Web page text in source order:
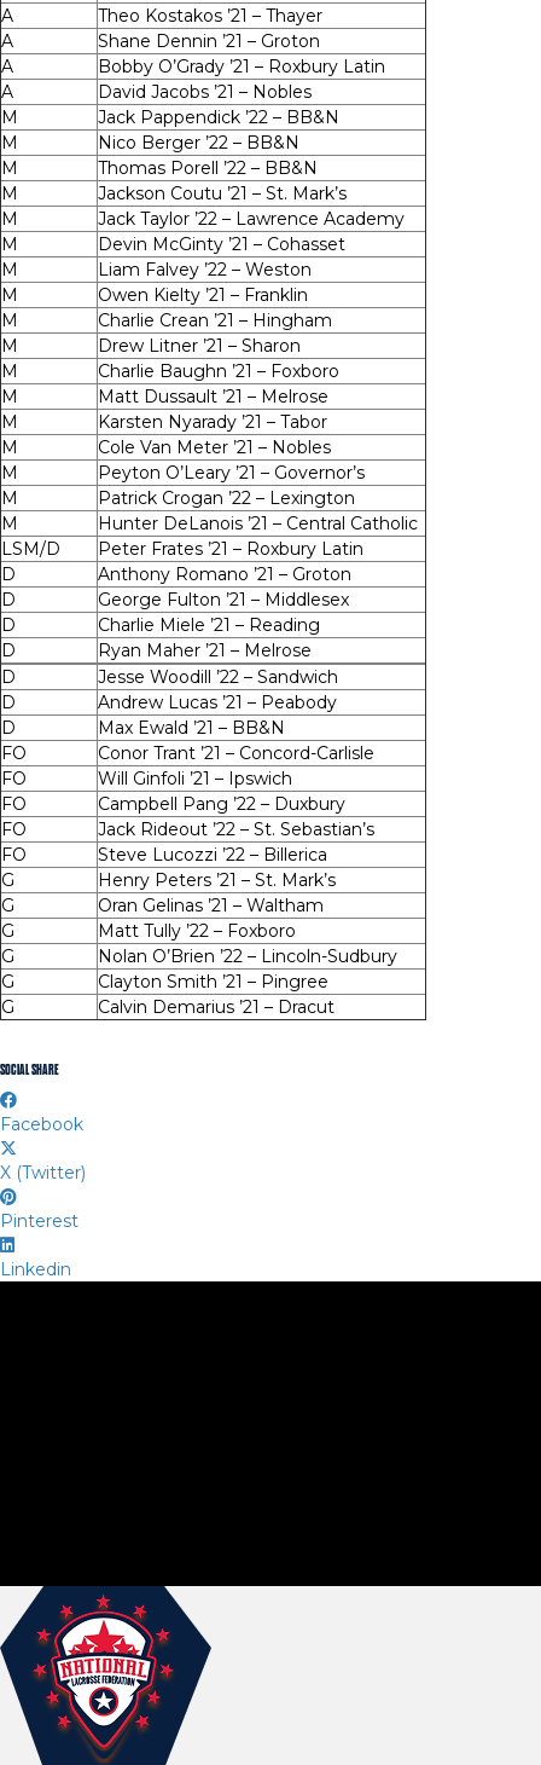
A
Theo Kostakos ’21 – Thayer
A
Shane Dennin ’21 – Groton
A
Bobby O’Grady ’21 – Roxbury Latin
A
David Jacobs ’21 – Nobles
M
Jack Pappendick ’22 – BB&N
M
Nico Berger ’22 – BB&N
M
Thomas Porell ’22 – BB&N
M
Jackson Coutu ’21 – St. Mark’s
M
Jack Taylor ’22 – Lawrence Academy
M
Devin McGinty ’21 – Cohasset
M
Liam Falvey ’22 – Weston
M
Owen Kielty ’21 – Franklin
M
Charlie Crean ’21 – Hingham
M
Drew Litner ’21 – Sharon
M
Charlie Baughn ’21 – Foxboro
M
Matt Dussault ’21 – Melrose
M
Karsten Nyarady ’21 – Tabor
M
Cole Van Meter ’21 – Nobles
M
Peyton O’Leary ’21 – Governor’s
M
Patrick Crogan ’22 – Lexington
M
Hunter DeLanois ’21 – Central Catholic
LSM/D
Peter Frates ’21 – Roxbury Latin
D
Anthony Romano ’21 – Groton
D
George Fulton ’21 – Middlesex
D
Charlie Miele ’21 – Reading
D
Ryan Maher ’21 – Melrose
D
Jesse Woodill ’22 – Sandwich
D
Andrew Lucas ’21 – Peabody
D
Max Ewald ’21 – BB&N
FO
Conor Trant ’21 – Concord-Carlisle
FO
Will Ginfoli ’21 – Ipswich
FO
Campbell Pang ’22 – Duxbury
FO
Jack Rideout ’22 – St. Sebastian’s
FO
Steve Lucozzi ’22 – Billerica
G
Henry Peters ’21 – St. Mark’s
G
Oran Gelinas ’21 – Waltham
G
Matt Tully ’22 – Foxboro
G
Nolan O’Brien ’22 – Lincoln-Sudbury
G
Clayton Smith ’21 – Pingree
G
Calvin Demarius ’21 – Dracut
SOCIAL SHARE
Facebook
X (Twitter)
Pinterest
Linkedin